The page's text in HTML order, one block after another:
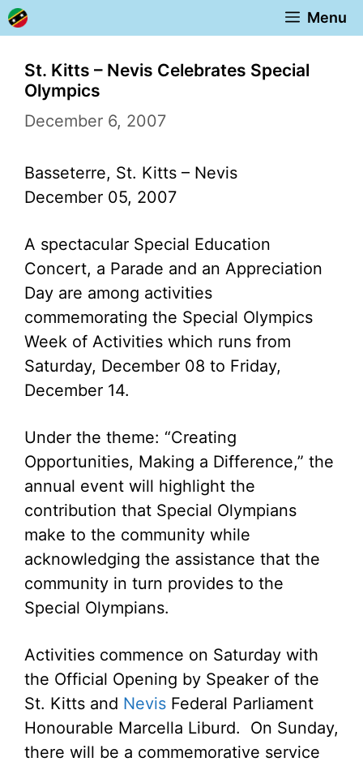
Skip
to
content
Menu
St. Kitts – Nevis Celebrates Special
Olympics
December 6, 2007
Basseterre, St. Kitts – Nevis
December 05, 2007
A spectacular Special Education
Concert, a Parade and an Appreciation
Day are among activities
commemorating the Special Olympics
Week of Activities which runs from
Saturday, December 08 to Friday,
December 14.
Under the theme: “Creating
Opportunities, Making a Difference,” the
annual event will highlight the
contribution that Special Olympians
make to the community while
acknowledging the assistance that the
community in turn provides to the
Special Olympians.
Activities commence on Saturday with
the Official Opening by Speaker of the
St. Kitts and Nevis Federal Parliament
Honourable Marcella Liburd. On Sunday,
there will be a commemorative service